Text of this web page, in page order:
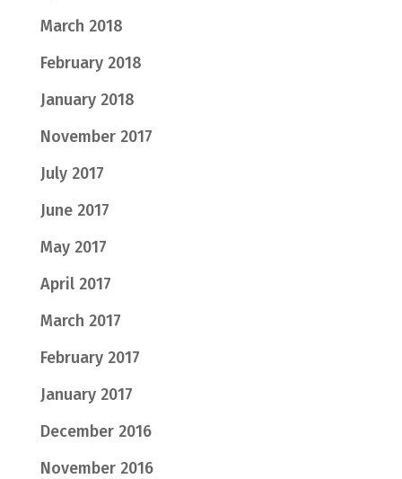
March 2018
February 2018
January 2018
November 2017
July 2017
June 2017
May 2017
April 2017
March 2017
February 2017
January 2017
December 2016
November 2016